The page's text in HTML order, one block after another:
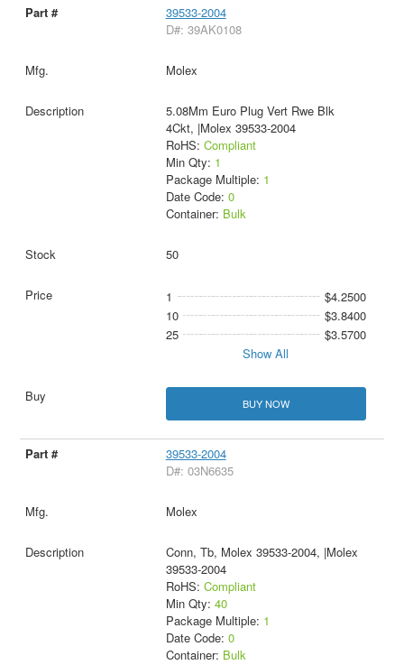
39533-2004
D#: 39AK0108
Molex
5.08Mm Euro Plug Vert Rwe Blk
4Ckt, |Molex 39533-2004
RoHS: Compliant
Min Qty: 1
Package Multiple: 1
Date Code: 0
Container: Bulk
50
1
$4.2500
10
$3.8400
25
$3.5700
Show All
BUY NOW
39533-2004
D#: 03N6635
Molex
Conn, Tb, Molex 39533-2004, |Molex
39533-2004
RoHS: Compliant
Min Qty: 40
Package Multiple: 1
Date Code: 0
Container: Bulk